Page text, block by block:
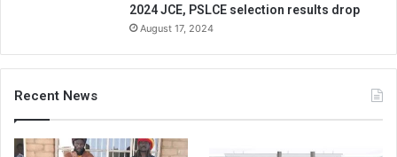
2024 JCE, PSLCE selection results drop
August 17, 2024
Recent News